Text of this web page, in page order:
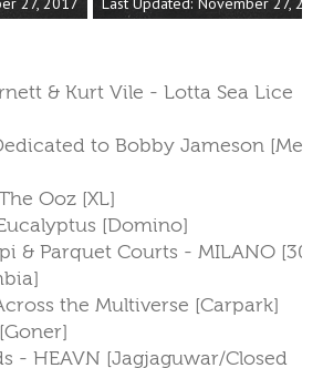
the Multiverse [Carpark]
- HEAVN [Jagjaguwar/Closed
Memories [Ribbon]
and the Dap-Kings - Soul of a
Top 30 New Albums from
17